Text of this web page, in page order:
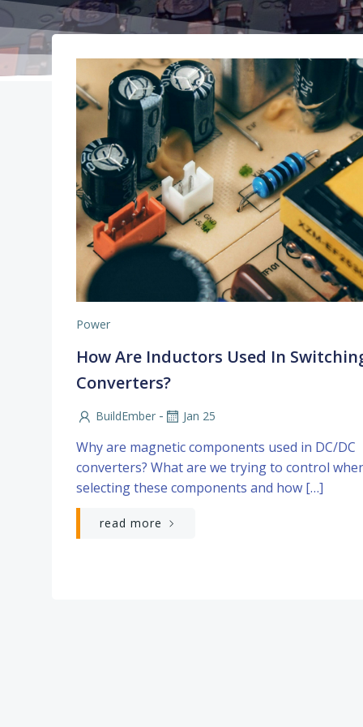
Power
How Are Inductors Used In
Converters?
BuildEmber - Jan 25
Why are magnetic components used in DC/DC
converters? What are we trying to control
selecting these components and how […]
read more